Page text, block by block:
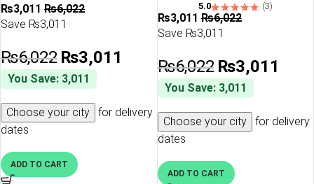
Slim Phone Case, Anti-Scratch
Soft Microfiber Lining – Cobalt
₨3,011 ₨6,022
Save ₨3,011
₨6,022 ₨3,011
You Save: 3,011
Choose your city
for delivery
dates
ADD TO CART
Slim Phone Case, Anti-Scratch
Soft Microfiber Lining – Hot
Pink
5.0 (3)
₨3,011 ₨6,022
Save ₨3,011
₨6,022 ₨3,011
You Save: 3,011
Choose your city
for delivery
dates
ADD TO CART